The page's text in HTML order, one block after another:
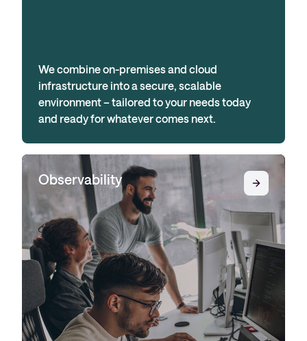
We combine on-premises and cloud
infrastructure into a secure, scalable
environment – tailored to your needs today
and ready for whatever comes next.
Observability